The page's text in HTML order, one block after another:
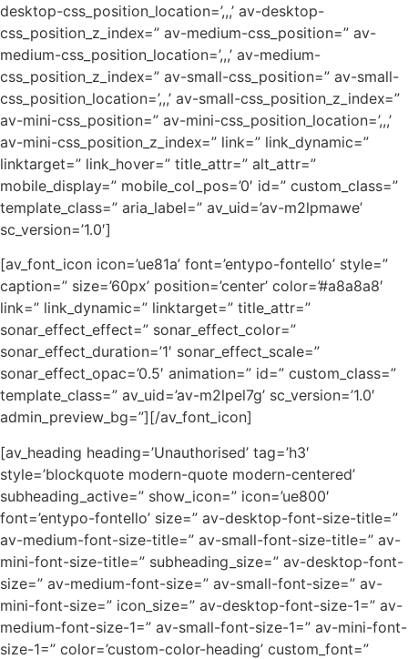
desktop-css_position_location=’,,,’ av-desktop-
css_position_z_index=” av-medium-css_position=” av-
medium-css_position_location=’,,,’ av-medium-
css_position_z_index=” av-small-css_position=” av-small-
css_position_location=’,,,’ av-small-css_position_z_index=”
av-mini-css_position=” av-mini-css_position_location=’,,,’
av-mini-css_position_z_index=” link=” link_dynamic=”
linktarget=” link_hover=” title_attr=” alt_attr=”
mobile_display=” mobile_col_pos=’0′ id=” custom_class=”
template_class=” aria_label=” av_uid=’av-m2lpmawe’
sc_version=’1.0′]
[av_font_icon icon=’ue81a’ font=’entypo-fontello’ style=”
caption=” size=’60px’ position=’center’ color=’#a8a8a8′
link=” link_dynamic=” linktarget=” title_attr=”
sonar_effect_effect=” sonar_effect_color=”
sonar_effect_duration=’1′ sonar_effect_scale=”
sonar_effect_opac=’0.5′ animation=” id=” custom_class=”
template_class=” av_uid=’av-m2lpel7g’ sc_version=’1.0′
admin_preview_bg=”][/av_font_icon]
[av_heading heading=’Unauthorised’ tag=’h3′
style=’blockquote modern-quote modern-centered’
subheading_active=” show_icon=” icon=’ue800′
font=’entypo-fontello’ size=” av-desktop-font-size-title=”
av-medium-font-size-title=” av-small-font-size-title=” av-
mini-font-size-title=” subheading_size=” av-desktop-font-
size=” av-medium-font-size=” av-small-font-size=” av-
mini-font-size=” icon_size=” av-desktop-font-size-1=” av-
medium-font-size-1=” av-small-font-size-1=” av-mini-font-
size-1=” color=’custom-color-heading’ custom_font=”